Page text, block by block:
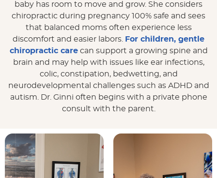
baby has room to move and grow. She considers
chiropractic during pregnancy 100% safe and sees
that balanced moms often experience less
discomfort and easier labors.
For children, gentle
chiropractic carecan support a growing spine and
brain and may help with issues like ear infections,
colic, constipation, bedwetting, and
neurodevelopmental challenges such as ADHD and
autism. Dr. Ginni often begins with a private phone
consult with the parent.